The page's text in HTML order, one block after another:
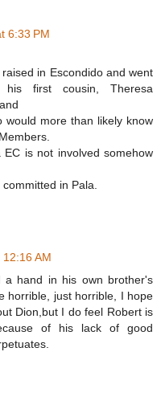
6:33 PM
in Escondido and went
first cousin, Theresa
would more than likely know
is not involved somehow
in Pala.
AM
hand in his own brother's
horrible, just horrible, I hope
Dion,but I do feel Robert is
of his lack of good